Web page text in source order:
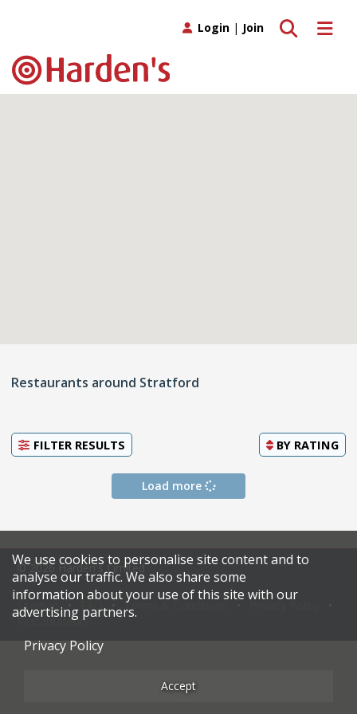
Toggle
Toggle search
Login | Join
Restaurants around Stratford
FILTER RESULTS BY RATING
Load more
© 2026 Harden's Limited
Sitemap Terms & Conditions
Restaurateurs
We use cookies to personalise site content and to
analyse our traffic. We also share some
information about your use of this site with our
advertising partners.
Privacy Policy
Accept